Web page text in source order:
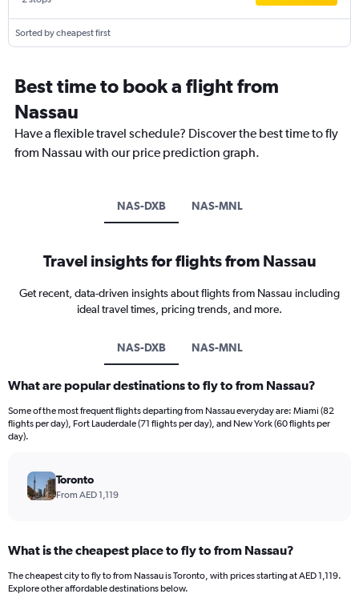
Sorted by cheapest first
Best time to book a flight from
Nassau
Have a flexible travel schedule? Discover the best time to fly
from Nassau with our price prediction graph.
NAS-DXB NAS-MNL
Travel insights for flights from Nassau
Get recent, data-driven insights about flights from Nassau including
ideal travel times, pricing trends, and more.
NAS-DXB NAS-MNL
What are popular destinations to fly to from Nassau?
Some of the most frequent flights departing from Nassau everyday are: Miami (82
flights per day), Fort Lauderdale (71 flights per day), and New York (60 flights per
day).
Toronto
From AED 1,119
What is the cheapest place to fly to from Nassau?
The cheapest city to fly to from Nassau is Toronto, with prices starting at AED 1,119.
Explore other affordable destinations below.